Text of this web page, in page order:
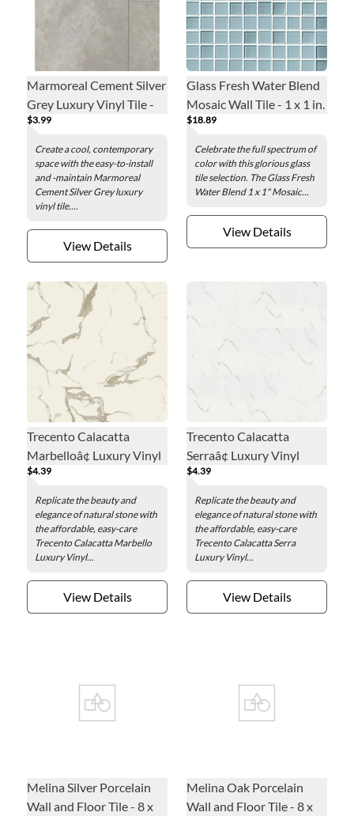
Marmoreal Cement Silver
Grey Luxury Vinyl Tile -
16 x 32 in.
$3.99
Create a cool, contemporary
space with the easy-to-install
and -maintain Marmoreal
Cement Silver Grey luxury
vinyl tile....
View Details
Glass Fresh Water Blend
Mosaic Wall Tile - 1 x 1 in.
$18.89
Celebrate the full spectrum of
color with this glorious glass
tile selection. The Glass Fresh
Water Blend 1 x 1" Mosaic...
View Details
Trecento Calacatta
Marbelloâ¢ Luxury Vinyl
Floor Tile - 12 x 24 in.
$4.39
Replicate the beauty and
elegance of natural stone with
the affordable, easy-care
Trecento Calacatta Marbello
Luxury Vinyl...
View Details
Trecento Calacatta
Serraâ¢ Luxury Vinyl
Floor Tile - 12 x 24 in.
$4.39
Replicate the beauty and
elegance of natural stone with
the affordable, easy-care
Trecento Calacatta Serra
Luxury Vinyl...
View Details
Melina Silver Porcelain
Wall and Floor Tile - 8 x
Melina Oak Porcelain
Wall and Floor Tile - 8 x